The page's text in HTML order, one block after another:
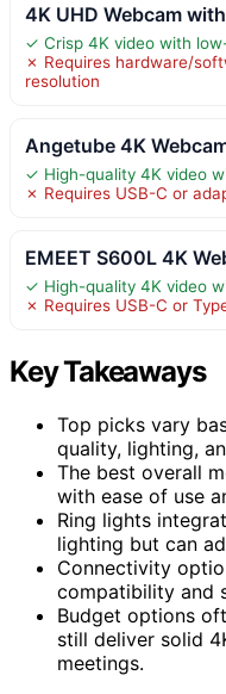
4K UHD Webcam
✓ Crisp 4K video with
✗ Requires hardware/
resolution
Angetube 4K
✓ High-quality 4K video
✗ Requires USB-C or
EMEET S600L 4K
✓ High-quality 4K video
✗ Requires USB-C or
Key Takeaways
Top picks vary
quality, lighting,
The best overall
with ease of use
Ring lights
lighting but can
Connectivity
compatibility and
Budget options
still deliver solid
meetings.